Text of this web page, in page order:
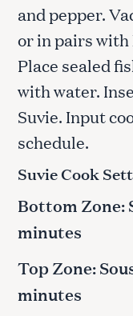
and pepper.
or in pairs with
Place sealed
with water.
Suvie. Input
schedule.
Suvie Cook
Bottom Zone:
minutes
Top Zone:
minutes